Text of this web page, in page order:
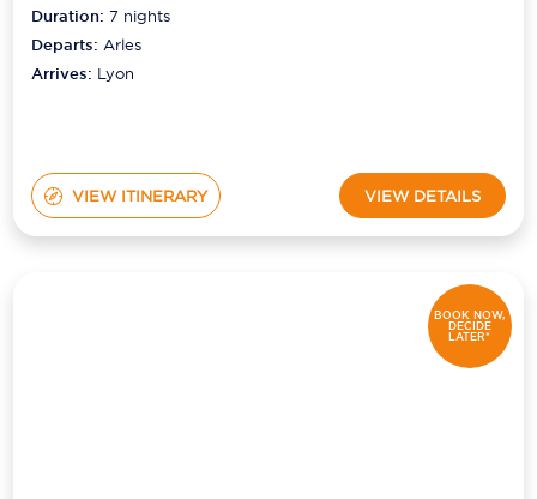
Duration:7 nights
Departs:Arles
Arrives: Lyon
VIEW ITINERARY VIEW DETAILS
BOOK NOW,
DECIDE
LATER*